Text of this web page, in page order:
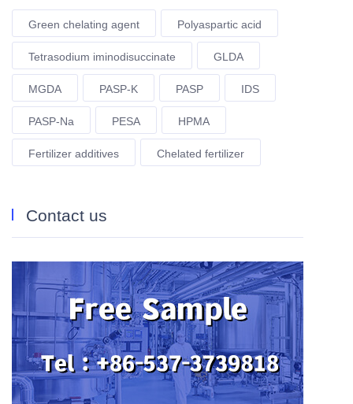
Green chelating agent Polyaspartic acid
Tetrasodium iminodisuccinate GLDA
MGDA PASP-K PASP IDS
PASP-Na PESA HPMA
Fertilizer additives Chelated fertilizer
Contact us